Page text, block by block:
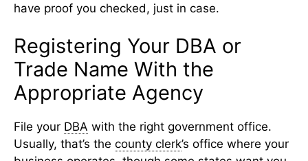
have proof you checked, just in case.
Registering Your DBA or
Trade Name With the
Appropriate Agency
File your DBA with the right government office.
Usually, that’s the county clerk’s office where your